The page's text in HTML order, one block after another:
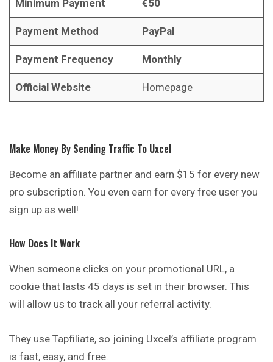
Minimum Payment €50
Payment Method PayPal
Payment Frequency Monthly
Official Website Homepage
Make Money By Sending Traffic To Uxcel
Become an affiliate partner and earn $15 for every new
pro subscription. You even earn for every free user you
sign up as well!
How Does It Work
When someone clicks on your promotional URL, a
cookie that lasts 45 days is set in their browser. This
will allow us to track all your referral activity.
They use Tapfiliate, so joining Uxcel’s affiliate program
is fast, easy, and free.